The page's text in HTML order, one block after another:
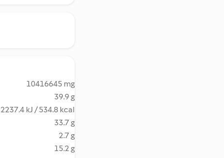
10416645 mg
39.9 g
2237.4 kJ / 534.8 kcal
33.7 g
2.7 g
15.2 g